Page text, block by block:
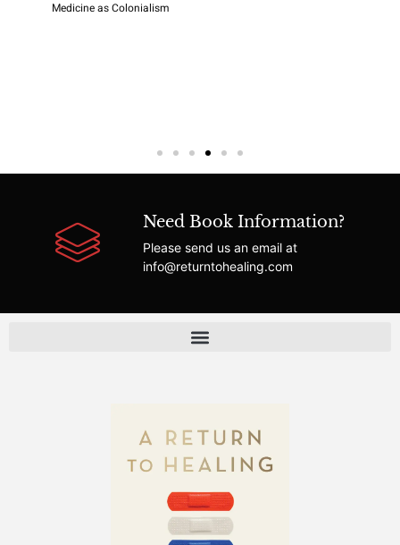
Need Book Information?
Please send us an email at
info@returntohealing.com